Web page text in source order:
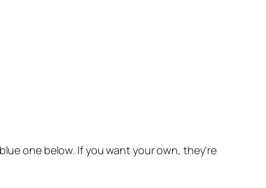
one below. If you want your own, they’re